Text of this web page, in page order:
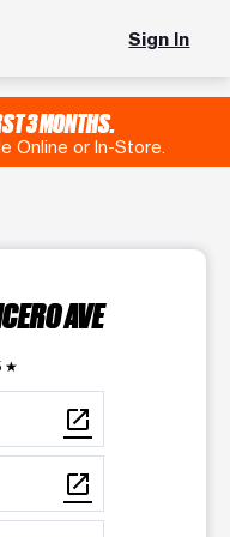
Sign In
3 MONTHS.
Online or In-Store.
AVE
★
open_in_new
open_in_new